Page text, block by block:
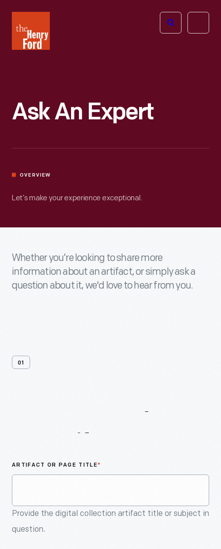
Henry
Ford
Open
Ask An Expert
OVERVIEW
Let’s make your experience exceptional.
Whether you’re looking to share more
information about an artifact, or simply ask a
question about it, we'd love to hear from you.
01
ARTIFACT OR PAGE TITLE*
Provide the digital collection artifact title or subject in
question.